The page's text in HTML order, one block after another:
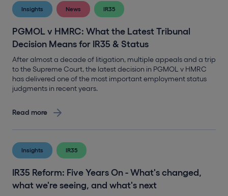
Insights News IR35
PGMOL v HMRC: What the Latest Tribunal
Decision Means for IR35 & Status
After almost a decade of litigation, multiple appeals and a trip
to the Supreme Court, the latest decision in PGMOL v HMRC
has delivered one of the most important employment status
judgments in recent years.
Read more
Insights IR35
IR35 Reform: Five Years On - What's changed,
what we're seeing, and what's next